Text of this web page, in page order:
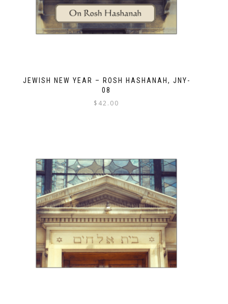
JEWISH NEW YEAR – ROSH HASHANAH, JNY-
08
$ 42.00